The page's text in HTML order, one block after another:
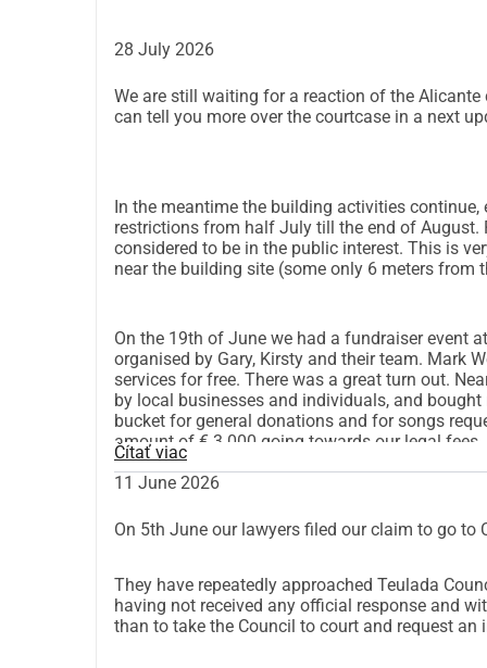
28 July 2026
We are still waiting for a reaction of the
can tell you more over the courtcase in a next
In the meantime the building activities
restrictions from half July till the end of August.
considered to be in the public interest. This is
near the building site (some only 6 meters from
On the 19th of June we had a fundraiser event
organised by Gary, Kirsty and their team. Mark
services for free. There was a great turn out.
by local businesses and individuals, and
bucket for general donations and for songs
amount of € 3.000 going towards our legal fees.
Čítať viac
11 June 2026
On 5th June our lawyers filed our claim to go to
They have repeatedly approached Teulada
having not received any official response and
than to take the Council to court and request